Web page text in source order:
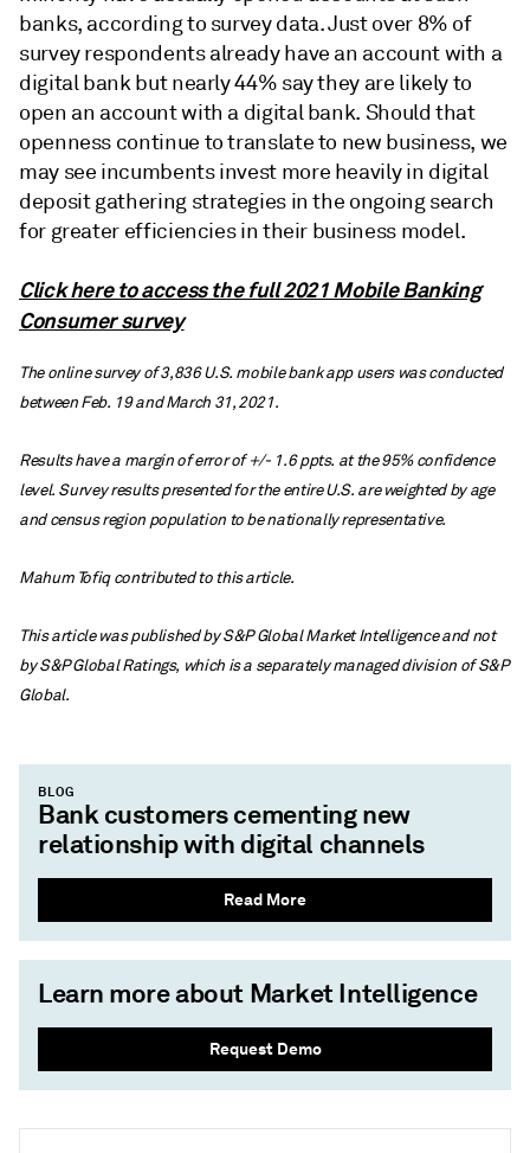
banks, according to survey data. Just over 8% of
survey respondents already have an account with a
digital bank but nearly 44% say they are likely to
open an account with a digital bank. Should that
openness continue to translate to new business, we
may see incumbents invest more heavily in digital
deposit gathering strategies in the ongoing search
for greater efficiencies in their business model.
Click here to access the full 2021 Mobile Banking
Consumer survey
The online survey of 3,836 U.S. mobile bank app users was conducted
between Feb. 19 and March 31, 2021.
Results have a margin of error of +/- 1.6 ppts. at the 95% confidence
level. Survey results presented for the entire U.S. are weighted by age
and census region population to be nationally representative.
Mahum Tofiq contributed to this article.
This article was published by S&P Global Market Intelligence and not
by S&P Global Ratings, which is a separately managed division of S&P
Global.
BLOG
Bank customers cementing new
relationship with digital channels
Read More
Learn more about Market Intelligence
Request Demo